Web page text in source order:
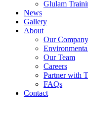
Glulam
News
Gallery
About
Our Company
Our Team
Careers
Partner with
FAQs
Contact